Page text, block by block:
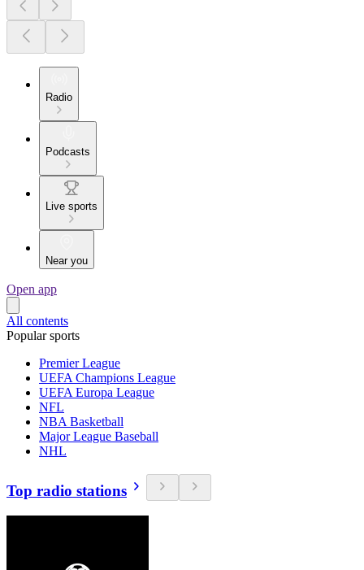
Radio
Podcasts
Live sports
Near you
Open app
All contents
Popular sports
Premier League
UEFA Champions League
UEFA Europa League
NFL
NBA Basketball
Major League Baseball
NHL
Top radio stations